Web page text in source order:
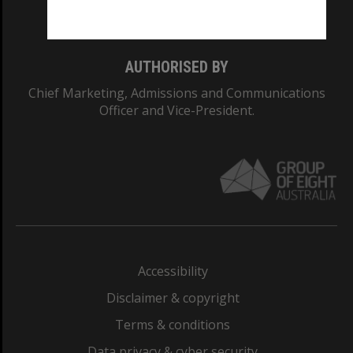
AUTHORISED BY
Chief Marketing, Admissions and Communications
Officer and Vice-President.
Accessibility
Disclaimer & copyright
Terms & conditions